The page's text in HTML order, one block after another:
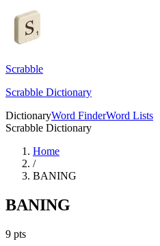
Scrabble
Scrabble Dictionary
DictionaryWord FinderWord Lists
Scrabble Dictionary
Home
/
BANING
BANING
9 pts